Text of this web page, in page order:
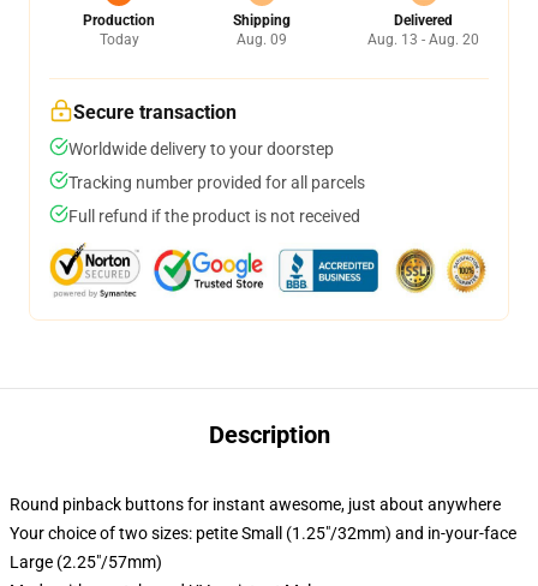
Production
Today
Shipping
Aug. 09
Delivered
Aug. 13 - Aug. 20
Secure transaction
Worldwide delivery to your doorstep
Tracking number provided for all parcels
Full refund if the product is not received
Description
Round pinback buttons for instant awesome, just about anywhere
Your choice of two sizes: petite Small (1.25"/32mm) and in-your-face
Large (2.25"/57mm)